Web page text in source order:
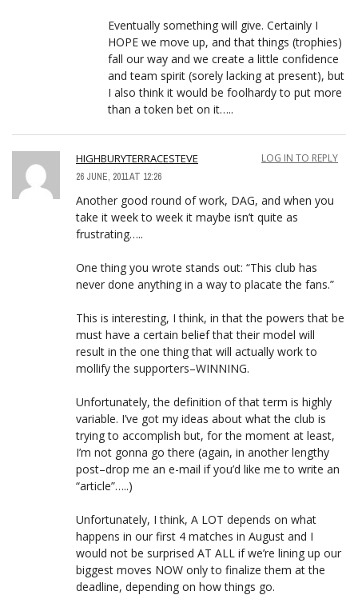
Eventually something will give. Certainly I
HOPE we move up, and that things (trophies)
fall our way and we create a little confidence
and team spirit (sorely lacking at present), but
I also think it would be foolhardy to put more
than a token bet on it…..
HIGHBURYTERRACESTEVE
26 JUNE, 2011 AT 12:26
LOG IN TO REPLY
Another good round of work, DAG, and when you
take it week to week it maybe isn’t quite as
frustrating…..
One thing you wrote stands out: “This club has
never done anything in a way to placate the fans.”
This is interesting, I think, in that the powers that be
must have a certain belief that their model will
result in the one thing that will actually work to
mollify the supporters–WINNING.
Unfortunately, the definition of that term is highly
variable. I’ve got my ideas about what the club is
trying to accomplish but, for the moment at least,
I’m not gonna go there (again, in another lengthy
post–drop me an e-mail if you’d like me to write an
“article”…..)
Unfortunately, I think, A LOT depends on what
happens in our first 4 matches in August and I
would not be surprised AT ALL if we’re lining up our
biggest moves NOW only to finalize them at the
deadline, depending on how things go.